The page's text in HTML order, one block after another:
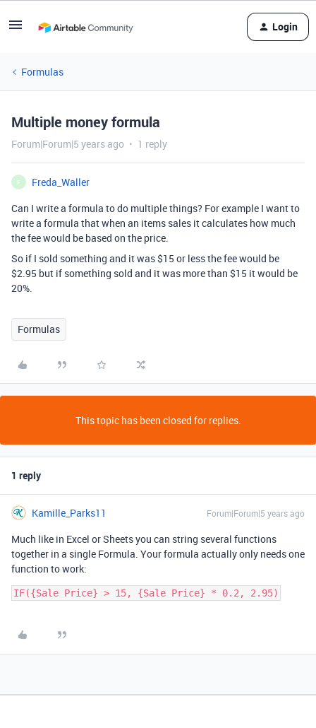
Login
Formulas
Multiple money formula
Forum|Forum|5 years ago 1 reply
F
Freda_Waller
Can I write a formula to do multiple things? For example I want to
write a formula that when an items sales it calculates how much
the fee would be based on the price.
So if I sold something and it was $15 or less the fee would be
$2.95 but if something sold and it was more than $15 it would be
20%.
Formulas
This topic has been closed for replies.
1 reply
Kamille_Parks11 Forum|Forum|5 years ago
Much like in Excel or Sheets you can string several functions
together in a single Formula. Your formula actually only needs one
function to work: